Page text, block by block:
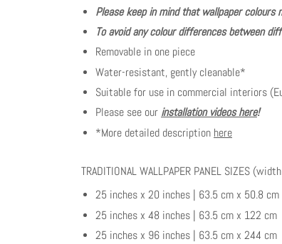
Please keep in mind that wallpaper colours
To avoid any colour differences between
Removable in one piece
Water-resistant, gently cleanable*
Suitable for use in commercial interiors
Please see our installation videos here!
*More detailed description here
TRADITIONAL WALLPAPER PANEL SIZES
25 inches x 20 inches | 63.5 cm x 50.8 cm
25 inches x 48 inches | 63.5 cm x 122 cm
25 inches x 96 inches | 63.5 cm x 244 cm